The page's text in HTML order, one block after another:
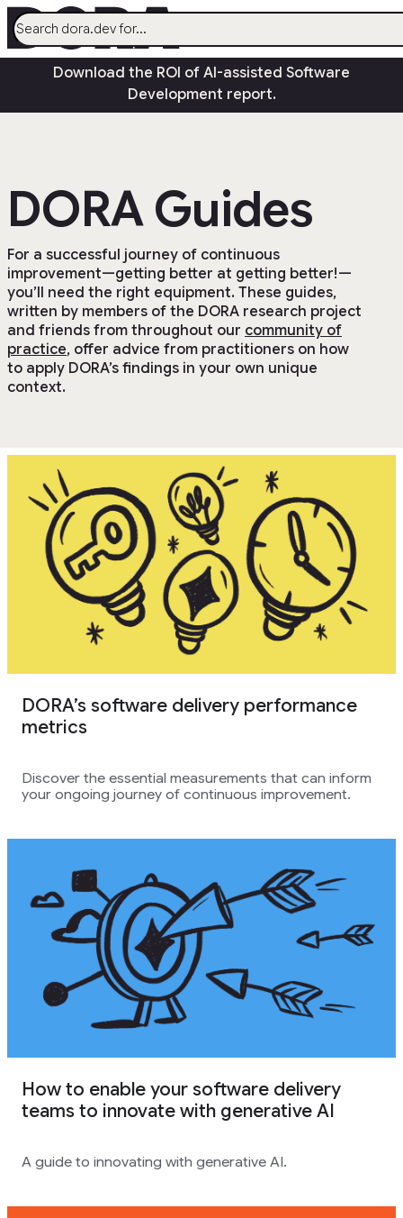
Research
Insights
Quick Check
Search
Community open_in_new
Download the ROI of AI-assisted Software
Development report.
DORA Guides
For a successful journey of continuous
improvement—getting better at getting better!—
you’ll need the right equipment. These guides,
written by members of the DORA research project
and friends from throughout our community of
practice, offer advice from practitioners on how
to apply DORA’s findings in your own unique
context.
DORA’s software delivery performance
metrics
Discover the essential measurements that can inform
your ongoing journey of continuous improvement.
How to enable your software delivery
teams to innovate with generative AI
A guide to innovating with generative AI.